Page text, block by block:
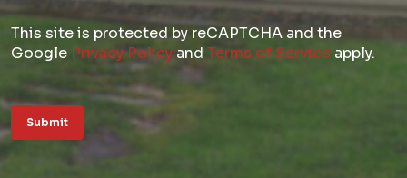
This site is protected by reCAPTCHA and the
Google Privacy Policy and Terms of Service apply.
Submit